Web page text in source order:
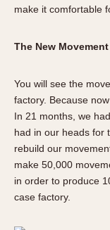
make it comfortable
The New
You will see the
factory. Because
In 21 months, we
had in our heads for
rebuild our
make 50,000
in order to produce
case factory.